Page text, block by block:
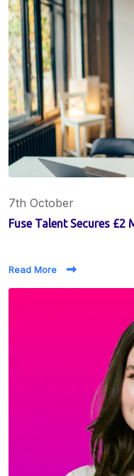
7th October
Fuse Talent Secures £2
Read More